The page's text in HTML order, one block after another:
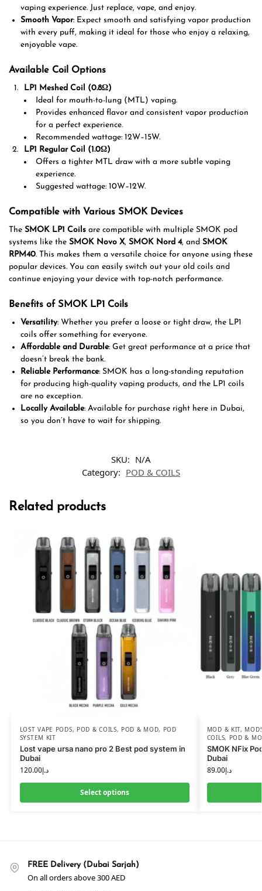
vaping experience. Just replace, vape, and enjoy.
Smooth Vapor: Expect smooth and satisfying vapor production
with every puff, making it ideal for those who enjoy a relaxing,
enjoyable vape.
Available Coil Options
LP1 Meshed Coil (0.8Ω)
Ideal for mouth-to-lung (MTL) vaping.
Provides enhanced flavor and consistent vapor production
for a perfect experience.
Recommended wattage: 12W–15W.
LP1 Regular Coil (1.0Ω)
Offers a tighter MTL draw with a more subtle vaping
experience.
Suggested wattage: 10W–12W.
Compatible with Various SMOK Devices
The SMOK LP1 Coils are compatible with multiple SMOK pod
systems like the SMOK Novo X, SMOK Nord 4, and SMOK
RPM40. This makes them a versatile choice for anyone using these
popular devices. You can easily switch out your old coils and
continue enjoying your device with top-notch performance.
Benefits of SMOK LP1 Coils
Versatility: Whether you prefer a loose or tight draw, the LP1
coils offer something for everyone.
Affordable and Durable: Get great performance at a price that
doesn’t break the bank.
Reliable Performance: SMOK has a long-standing reputation
for producing high-quality vaping products, and the LP1 coils
are no exception.
Locally Available: Available for purchase right here in Dubai,
so you don’t have to wait for shipping.
SKU: N/A
Category: POD & COILS
Related products
LOST VAPE PODS, POD & COILS, POD & MOD, POD
SYSTEM KIT
Lost vape ursa nano pro 2 Best pod system in
Dubai
د.إ120.00
Select options
MOD & KIT,
COILS, POD &
SMOK NFix
Dubai
د.إ89.00
FREE Delivery (Dubai Sarjah)
On all orders above 300 AED